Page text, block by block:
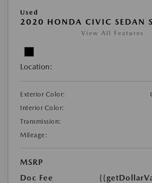
Used
2020 HONDA CIVIC SEDAN
View All Features
Location:
Exterior Color:
Interior Color:
Transmission:
Mileage:
MSRP
Doc Fee